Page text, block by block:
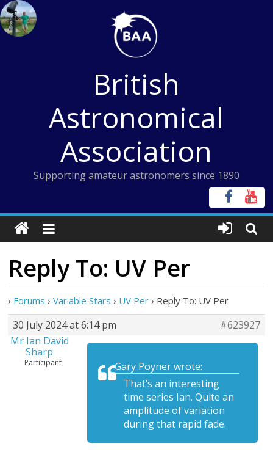
Skip
to
content
British
Astronomical
Association
Supporting amateur astronomers since 1890
Reply To: UV Per
› Forums › Variable Stars › UV Per › Reply To: UV Per
30 July 2024 at 6:14 pm
#623927
Mr Ian David
Sharp
Participant
Gary Poyner wrote:
That’s an interesting
time series Ian. Quite an
amplitude of variation
during that rapid fade.